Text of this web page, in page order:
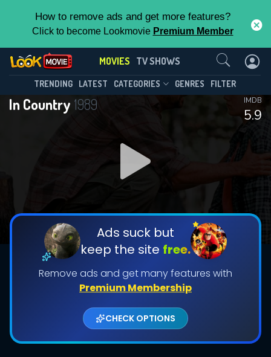
How to remove ads and get more features?
Click to become Lookmovie Premium Member
MOVIES TV SHOWS
TRENDING LATEST CATEGORIES GENRES FILTER
In Country 1989
5.9
IMDB
Ads suck but
keep the site free.
Remove ads and get many features with
Premium Membership
CHECK OPTIONS
Contact Us